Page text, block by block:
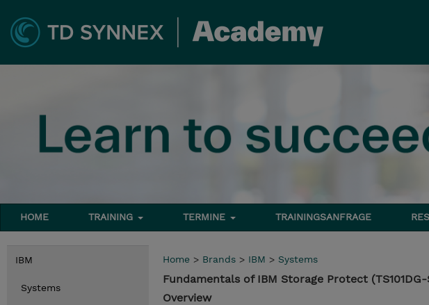
HOME TRAINING TERMINE TRAININGSANFRAGE
IBM
Systems
Home > Brands > IBM > Systems
Fundamentals of IBM Storage Protect (TS101DG-
Overview